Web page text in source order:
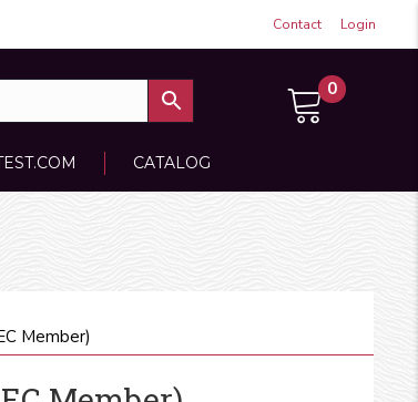
Contact Login
0
CATALOG
Member)